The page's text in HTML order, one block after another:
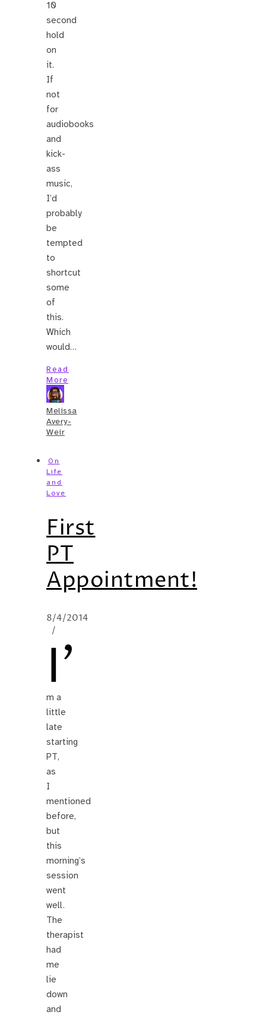
10
second
hold
on
it.
If
not
for
audiobooks
and
kick-
ass
music,
I’d
probably
be
tempted
to
shortcut
some
of
this.
Which
would…
Read
More
Melissa
Avery-
Weir
On
Life
and
Love
First
PT
Appointment!
8/4/2014
/
I’
m a
little
late
starting
PT,
as
I
mentioned
before,
but
this
morning’s
session
went
well.
The
therapist
had
me
lie
down
and